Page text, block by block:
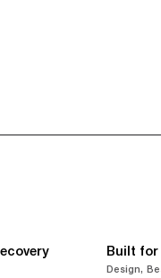
Built for
Design